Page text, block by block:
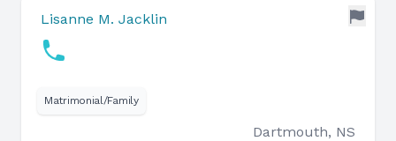
Lisanne M. Jacklin
Matrimonial/Family
Dartmouth, NS